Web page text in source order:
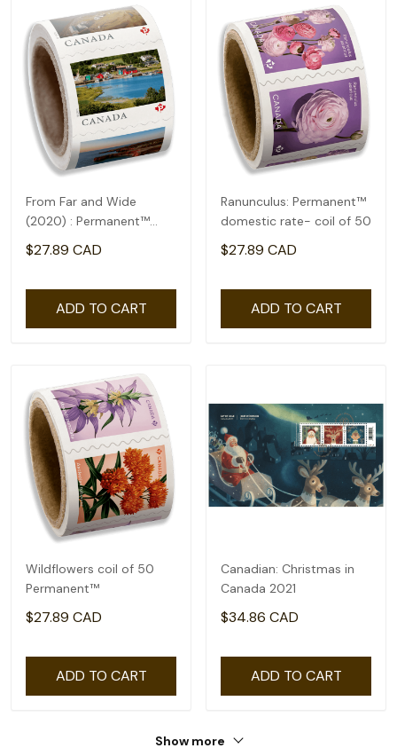
From Far and Wide
(2020) : Permanent™
domestic rate- coil of
100
$27.89 CAD
ADD TO CART
Ranunculus: Permanent™
domestic rate- coil of 50
$27.89 CAD
ADD TO CART
Wildflowers coil of 50
Permanent™
$27.89 CAD
ADD TO CART
Canadian: Christmas in
Canada 2021
$34.86 CAD
ADD TO CART
Show more